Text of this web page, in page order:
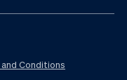
Conditions